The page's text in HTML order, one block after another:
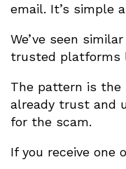
email. It’s simple
We’ve seen
trusted platforms
The pattern is the
already trust and
for the scam.
If you receive one